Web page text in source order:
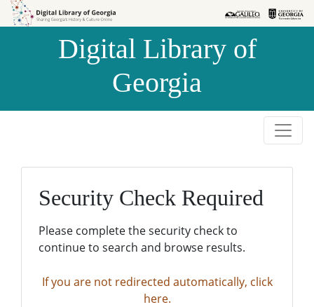
Skip to
Skip to
Digital Library of
Georgia
Security Check Required
Please complete the security check to
continue to search and browse results.
If you are not redirected automatically, click
here.